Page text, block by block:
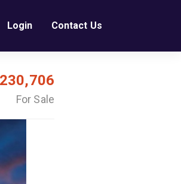
Login Contact Us
For Sale